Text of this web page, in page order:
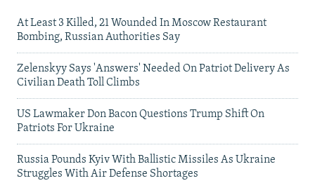
At Least 3 Killed, 21 Wounded In Moscow Restaurant
Bombing, Russian Authorities Say
Zelenskyy Says 'Answers' Needed On Patriot Delivery As
Civilian Death Toll Climbs
US Lawmaker Don Bacon Questions Trump Shift On
Patriots For Ukraine
Russia Pounds Kyiv With Ballistic Missiles As Ukraine
Struggles With Air Defense Shortages